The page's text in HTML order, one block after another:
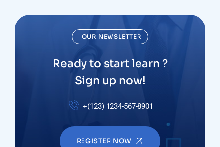
OUR NEWSLETTER
Ready to start learn ?
Sign up now!
+(123) 1234-567-8901
REGISTER NOW